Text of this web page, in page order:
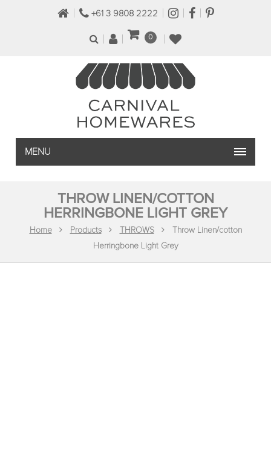
+61 3 9808 2222
0
MENU
THROW LINEN/COTTON
HERRINGBONE LIGHT GREY
Home Products THROWS
Throw Linen/cotton
Herringbone Light Grey